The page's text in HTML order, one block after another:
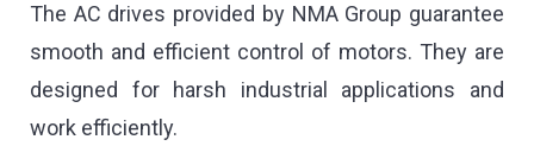
The AC drives provided by NMA Group guarantee
smooth and efficient control of motors. They are
designed for harsh industrial applications and
work efficiently.